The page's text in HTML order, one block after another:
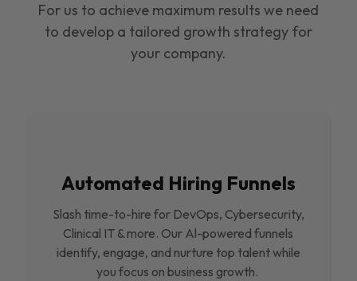
For us to achieve maximum results we need
to develop a tailored growth strategy for
your company.
Automated Hiring Funnels
Slash time-to-hire for DevOps, Cybersecurity,
Clinical IT & more. Our Al-powered funnels
identify, engage, and nurture top talent while
you focus on business growth.